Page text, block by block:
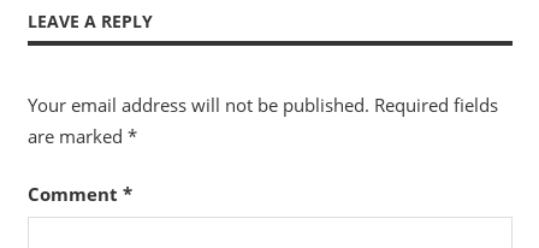
LEAVE A REPLY
Your email address will not be published. Required fields
are marked *
Comment *